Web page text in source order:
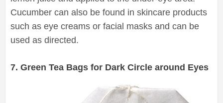
Cucumber can also be found in skincare products
such as eye creams or facial masks and can be
used as directed.
7. Green Tea Bags for Dark Circle around Eyes